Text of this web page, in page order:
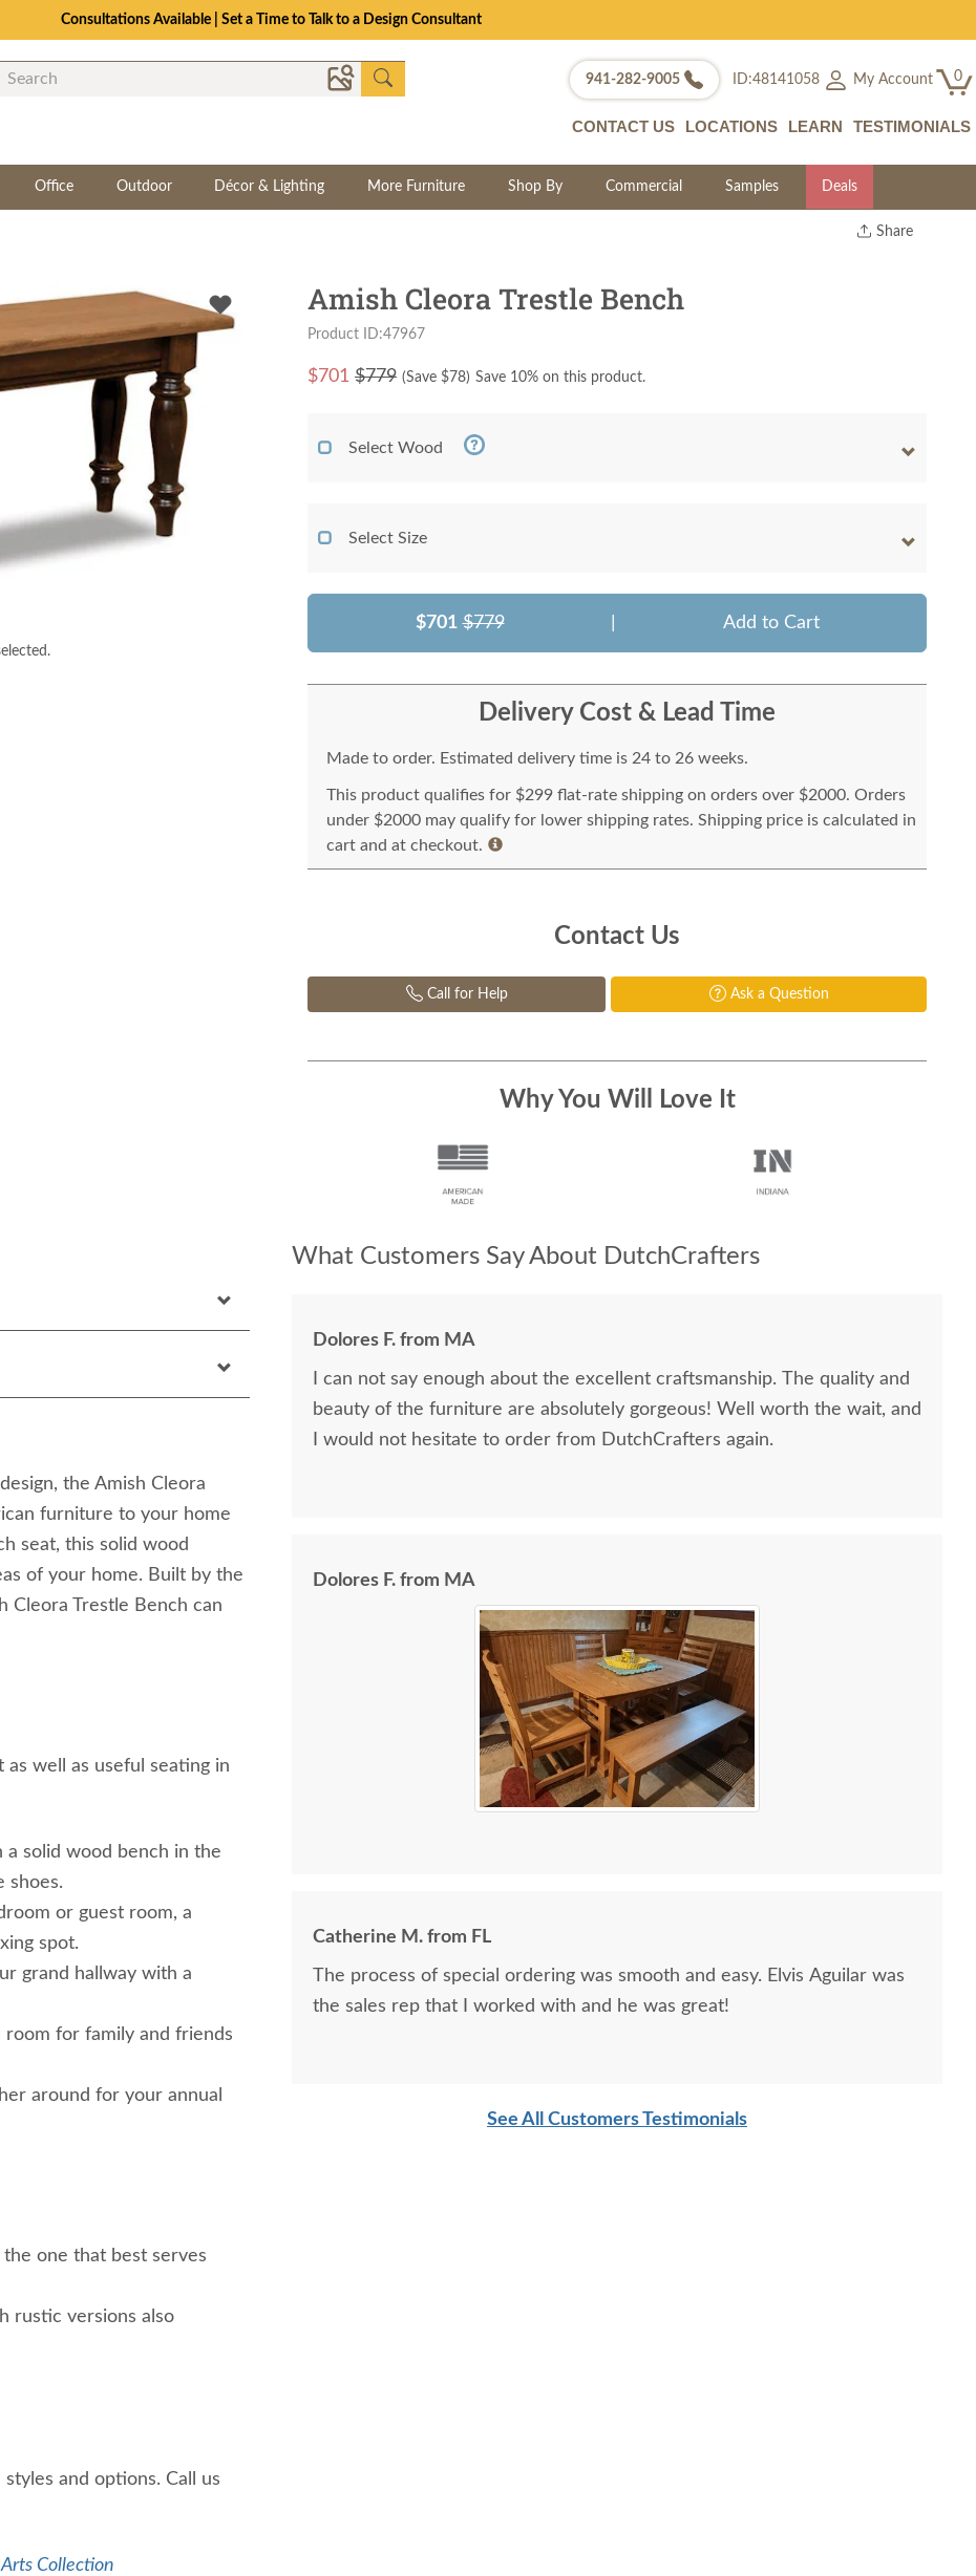
Consultations Available | Set a Time to Talk to a Design Consultant
941-282-9005 ID:48141058 My Account 0
CONTACT US LOCATIONS LEARN TESTIMONIALS
Office Outdoor Décor & Lighting More Furniture Shop By Commercial Samples Deals
Share
the Amish Cleora
furniture to your home
seat, this solid wood
of your home. Built by the
Cleora Trestle Bench can
well as useful seating in
solid wood bench in the
shoes.
or guest room, a
spot.
grand hallway with a
for family and friends
around for your annual
one that best serves
rustic versions also
and options. Call us
Collection
Amish Cleora Trestle Bench
Product ID:47967
$701 $779 (Save $78) Save 10% on this product.
Select Wood
Select Size
$701 $779 Add to Cart
Delivery Cost & Lead Time
Made to order. Estimated delivery time is 24 to 26 weeks.
This product qualifies for $299 flat-rate shipping on orders over $2000. Orders
under $2000 may qualify for lower shipping rates. Shipping price is calculated in
cart and at checkout.
Contact Us
Call for Help Ask a Question
Why You Will Love It
What Customers Say About DutchCrafters
Dolores F. from MA
I can not say enough about the excellent craftsmanship. The quality and
beauty of the furniture are absolutely gorgeous! Well worth the wait, and
I would not hesitate to order from DutchCrafters again.
Dolores F. from MA
Catherine M. from FL
The process of special ordering was smooth and easy. Elvis Aguilar was
the sales rep that I worked with and he was great!
See All Customers Testimonials